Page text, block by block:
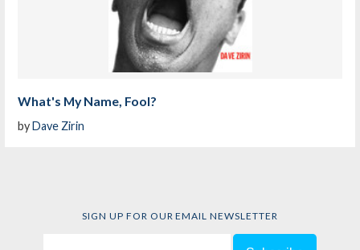
What's My Name, Fool?
byDave Zirin
SIGN UP FOR OUR EMAIL NEWSLETTER